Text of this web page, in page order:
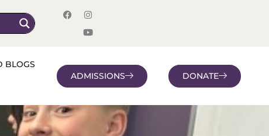
BLOGS
ADMISSIONS DONATE